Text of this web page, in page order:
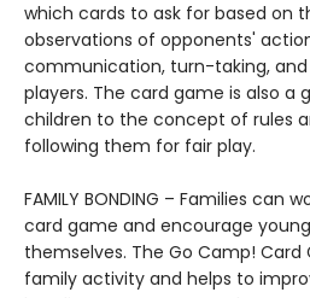
which cards to ask for based on
observations of opponents'
communication, turn-taking,
players. The card game is also a
children to the concept of rules
following them for fair play.
FAMILY BONDING – Families can
card game and encourage
themselves. The Go Camp!
family activity and helps to